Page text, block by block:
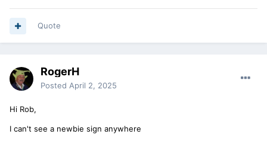
Quote
RogerH
Posted April 2, 2025
Hi Rob,
I can't see a newbie sign anywhere